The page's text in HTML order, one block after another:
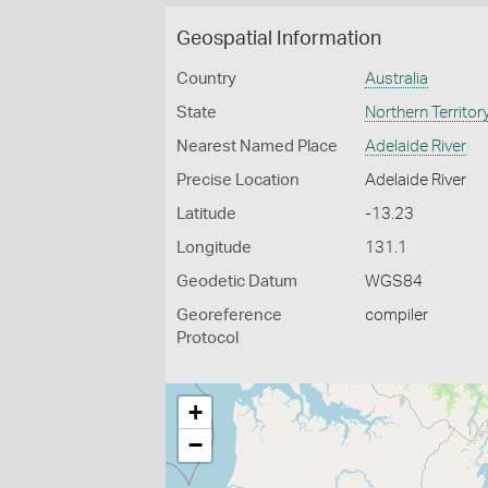
Geospatial Information
Country Australia
State Northern
Nearest Named Place Adelaide River
Precise Location Adelaide River
Latitude -13.23
Longitude 131.1
Geodetic Datum WGS84
Georeference
Protocol
compiler
+
−